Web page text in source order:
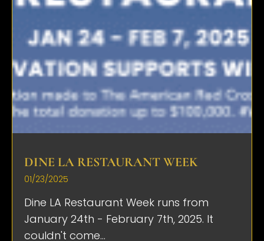
DINE LA RESTAURANT WEEK
01/23/2025
Dine LA Restaurant Week runs from
January 24th - February 7th, 2025. It
couldn't come...